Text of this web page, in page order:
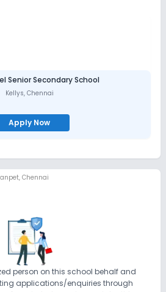
Senior Secondary School
Kellys, Chennai
Apply Now
Chennai
person on this school behalf and
applications/enquiries through